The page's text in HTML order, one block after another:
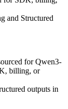
and Structured
for Qwen3-
billing, or
outputs in